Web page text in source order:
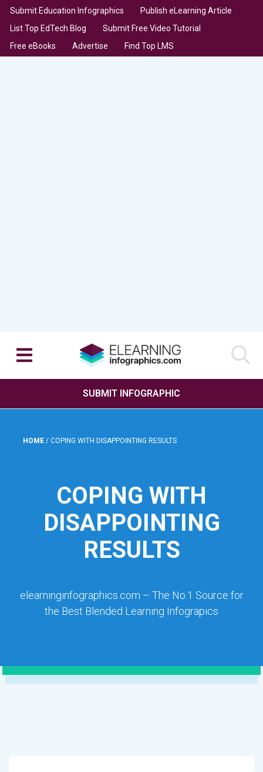
Submit Education Infographics
Publish eLearning Article
List Top EdTech Blog
Submit Free Video Tutorial
Free eBooks
Advertise Find Top LMS
SUBMIT INFOGRAPHIC
HOME / COPING WITH DISAPPOINTING RESULTS
COPING WITH
DISAPPOINTING
RESULTS
elearninginfographics.com – The No.1 Source for
the Best Blended Learning Infograpics